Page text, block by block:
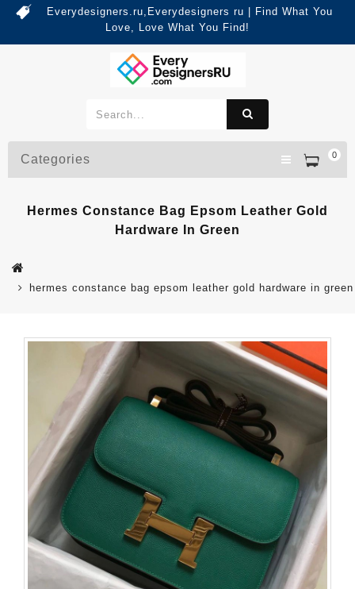
Everydesigners.ru,Everydesigners ru | Find What You
Love, Love What You Find!
0
Categories
Hermes Constance Bag Epsom Leather Gold
Hardware In Green
hermes constance bag epsom leather gold hardware in green